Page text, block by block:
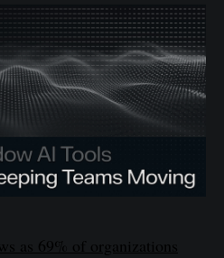
as 69% of organizations